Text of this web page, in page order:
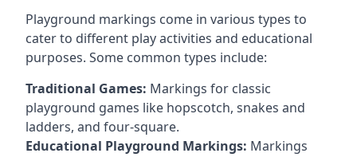
Playground markings come in various types to
cater to different play activities and educational
purposes. Some common types include:
Traditional Games: Markings for classic
playground games like hopscotch, snakes and
ladders, and four-square.
Educational Playground Markings: Markings